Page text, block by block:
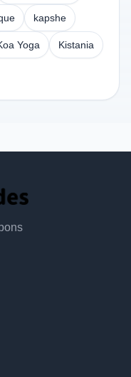
kapshe
Yoga Kistania